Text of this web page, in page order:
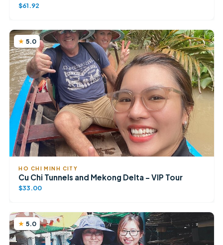
$61.92
5.0
HO CHI MINH CITY
Cu Chi Tunnels and Mekong Delta – VIP Tour
$33.00
5.0